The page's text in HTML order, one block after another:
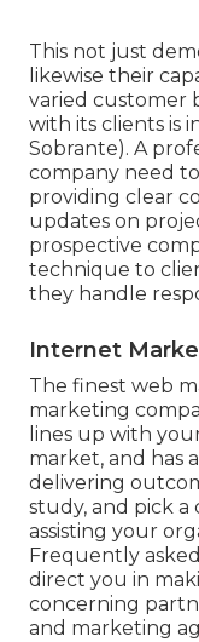
This not just
likewise their
varied customer
with its clients is
Sobrante). A
company need
providing clear
updates on
prospective
technique to
they handle
Internet
The finest web
marketing
lines up with
market, and has
delivering
study, and pick
assisting your
Frequently
direct you in
concerning
and marketing